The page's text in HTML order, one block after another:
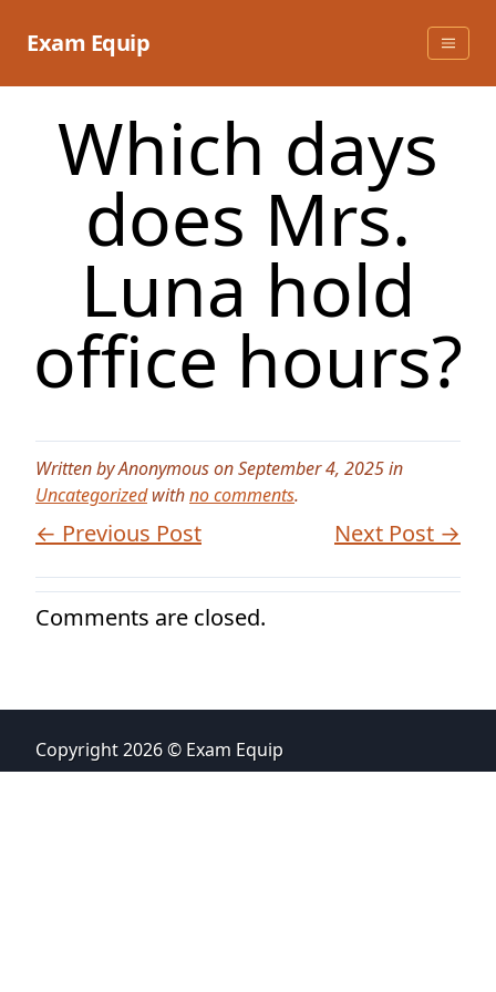
Exam Equip
Which days
does Mrs.
Luna hold
office hours?
Written by Anonymous on September 4, 2025 in
Uncategorizedwithno comments.
← Previous Post Next Post →
Comments are closed.
Copyright 2026 © Exam Equip